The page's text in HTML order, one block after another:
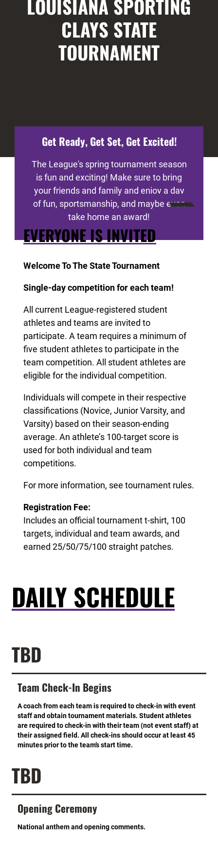
LOUISIANA SPORTING
CLAYS STATE
TOURNAMENT
Get Ready, Get Set, Get Excited!
The League's spring tournament season
is fun and exciting! Make sure to bring
your friends and family and enjoy a day
of fun, sportsmanship, and maybe even
take home an award!
EVERYONE IS INVITED
Welcome To The State Tournament
Single-day competition for each team!
All current League-registered student
athletes and teams are invited to
participate. A team requires a minimum of
five student athletes to participate in the
team competition. All student athletes are
eligible for the individual competition.
Individuals will compete in their respective
classifications (Novice, Junior Varsity, and
Varsity) based on their season-ending
average. An athlete’s 100-target score is
used for both individual and team
competitions.
For more information, see tournament rules.
Registration Fee:
Includes an official tournament t-shirt, 100
targets, individual and team awards, and
earned 25/50/75/100 straight patches.
DAILY SCHEDULE
TBD
Team Check-In Begins
A coach from each team is required to check-in with event
staff and obtain tournament materials. Student athletes
are required to check-in with their team (not event staff) at
their assigned field. All check-ins should occur at least 45
minutes prior to the team’s start time.
TBD
Opening Ceremony
National anthem and opening comments.